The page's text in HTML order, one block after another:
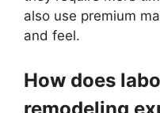
also use premium
and feel.
How does
remodeling